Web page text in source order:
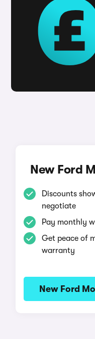
New Ford
Discounts
negotiate
Pay monthly
Get peace of
warranty
New Ford